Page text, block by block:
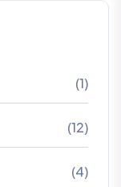
(1)
(12)
(4)